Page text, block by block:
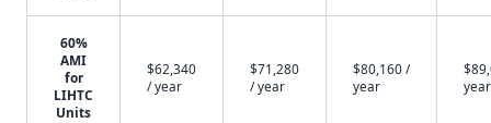
60%
AMI
for
LIHTC
Units
$62,340
/ year
$71,280
/ year
$80,160 /
year
year